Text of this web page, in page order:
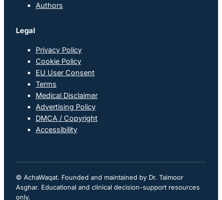
Authors
Legal
Privacy Policy
Cookie Policy
EU User Consent
Terms
Medical Disclaimer
Advertising Policy
DMCA / Copyright
Accessibility
© AchaWaqat. Founded and maintained by Dr. Taimoor
Asghar. Educational and clinical decision-support resources
only.